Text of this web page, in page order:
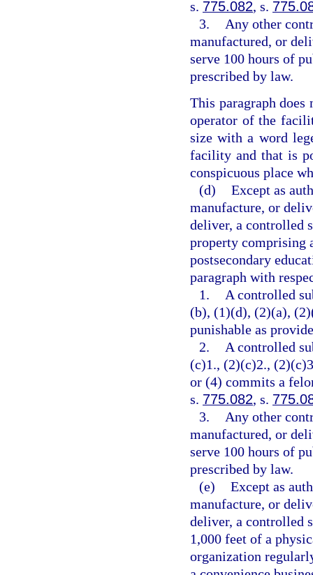
s. 775.082, s.
3.
Any other
manufactured, or
serve 100 hours of
prescribed by law.
This paragraph
operator of the
size with a word
facility and that is
conspicuous place
(d) Except as
manufacture, or
deliver, a controlled
property comprising
postsecondary
paragraph with
1.
A controlled
(b), (1)(d), (2)(a),
punishable as
2.
A controlled
(c)1., (2)(c)2.,
or (4) commits a
s. 775.082, s.
3.
Any other
manufactured, or
serve 100 hours of
prescribed by law.
(e) Except as
manufacture, or
deliver, a controlled
1,000 feet of a
organization